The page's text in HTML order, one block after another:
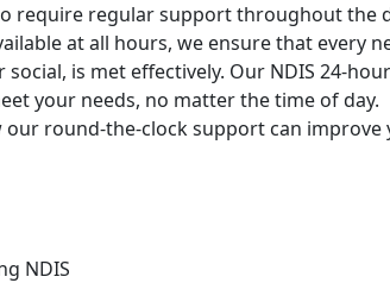
require regular support throughout the
at all hours, we ensure that every
is met effectively. Our NDIS 24-
your needs, no matter the time of day.
our round-the-clock support can improve
NDIS